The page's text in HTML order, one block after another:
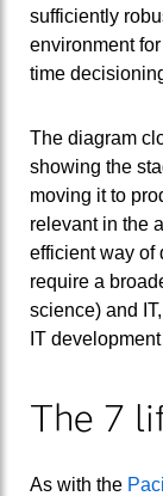
sufficiently
environment
time
The diagram
showing the
moving it to
relevant in the
efficient way of
require a
science) and
IT
The 7
As with the